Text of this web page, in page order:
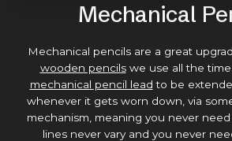
Mechanical
Mechanical pencils are a great
wooden pencilswe use all the
mechanical pencil lead to be
whenever it gets worn down, via
mechanism, meaning you never
lines never vary and you never